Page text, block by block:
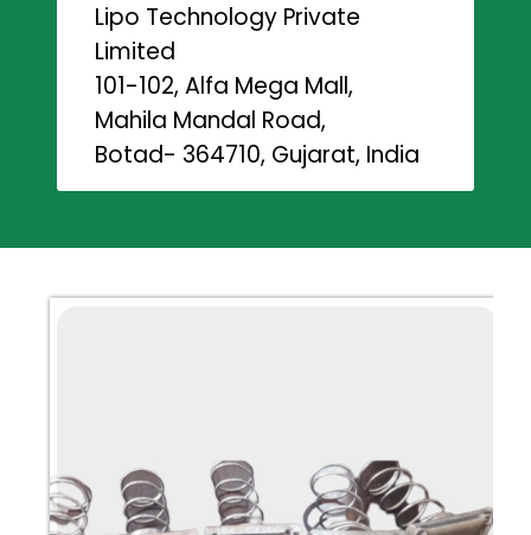
Lipo Technology Private
Limited
101-102, Alfa Mega Mall,
Mahila Mandal Road,
Botad- 364710, Gujarat, India